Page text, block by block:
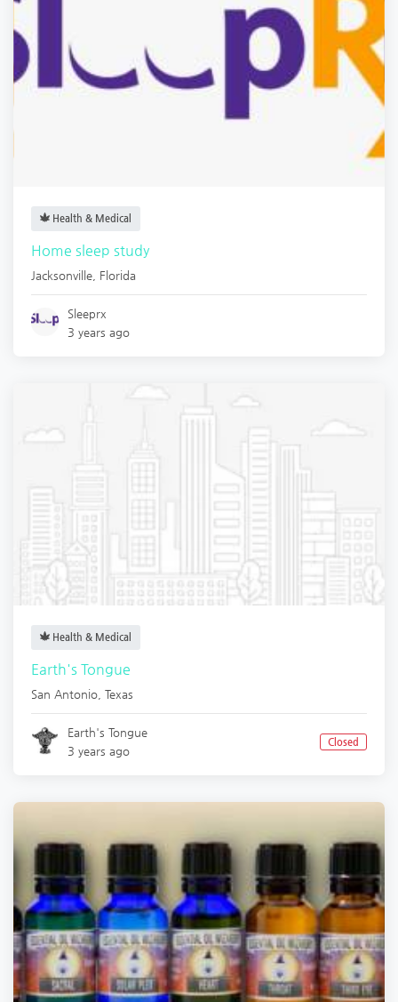
Health & Medical
Home sleep study
Jacksonville Florida
Sleeprx
3 years ago
Health & Medical
Earth's Tongue
San Antonio Texas
Earth's Tongue
3 years ago
Closed